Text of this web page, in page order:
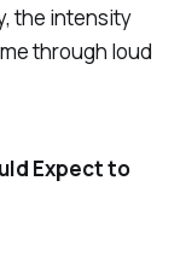
the intensity
through loud
Expect to